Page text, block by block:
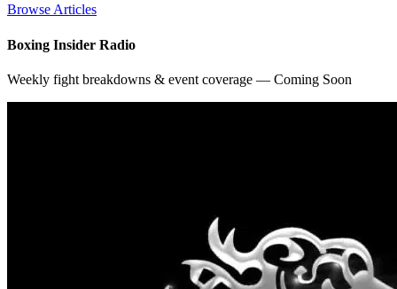
Browse Articles
Boxing Insider Radio
Weekly fight breakdowns & event coverage — Coming Soon